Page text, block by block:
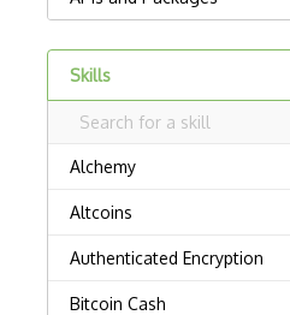
Skills
Alchemy
Altcoins
Authenticated Encryption
Bitcoin Cash